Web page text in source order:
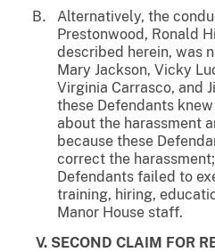
Alternatively, the
Prestonwood, Ronald
described herein, was
Mary Jackson, Vicky
Virginia Carrasco, and
these Defendants
about the harassment
because these
correct the
Defendants failed to
training, hiring,
Manor House staff.
V. SECOND CLAIM FOR